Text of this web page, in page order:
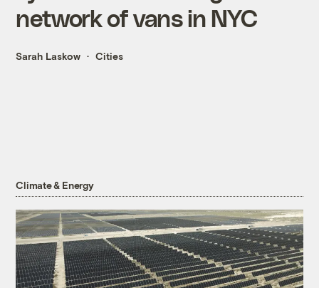
network of vans in NYC
Sarah Laskow Cities
Climate & Energy